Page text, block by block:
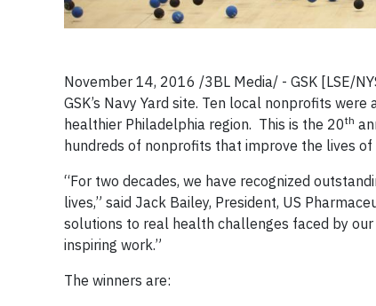
November 14, 2016 /3BL Media/ - GSK [LSE/
GSK’s Navy Yard site. Ten local nonprofits
healthier Philadelphia region. This is the 20th
hundreds of nonprofits that improve the lives of
“For two decades, we have recognized
lives,” said Jack Bailey, President, US
solutions to real health challenges faced by
inspiring work.”
The winners are: